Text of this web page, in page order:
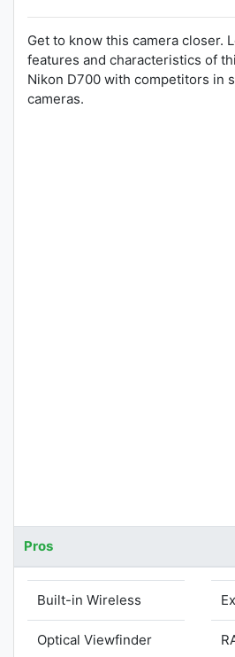
Get to know this camera closer.
features and characteristics of
Nikon D700 with competitors in
cameras.
Pros
Built-in Wireless
Optical Viewfinder